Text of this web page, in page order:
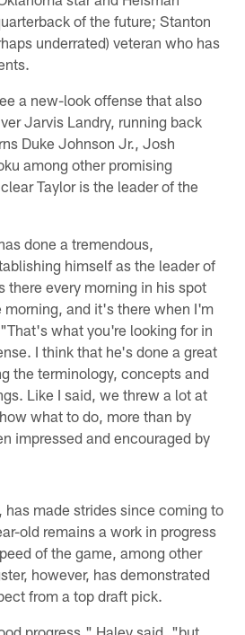
of the future; Stanton
underrated) veteran who has
a new-look offense that also
Jarvis Landry, running back
Duke Johnson Jr., Josh
among other promising
Taylor is the leader of the
done a tremendous,
himself as the leader of
there every morning in his spot
morning, and it's there when I'm
what you're looking for in
I think that he's done a great
the terminology, concepts and
Like I said, we threw a lot at
what to do, more than by
impressed and encouraged by
made strides since coming to
old remains a work in progress
of the game, among other
however, has demonstrated
from a top draft pick.